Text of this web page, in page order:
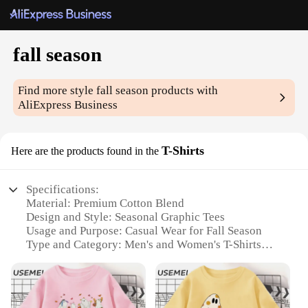
fall season
Find more stylefall season products with
AliExpress Business
Here are the products found in the T-Shirts
Specifications:
Material: Premium Cotton Blend
Design and Style: Seasonal Graphic Tees
Usage and Purpose: Casual Wear for Fall Season
Type and Category: Men's and Women's T-Shirts
Durable Fabric
Applicable People: Ideal for Everyone